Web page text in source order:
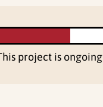
project is ongoing